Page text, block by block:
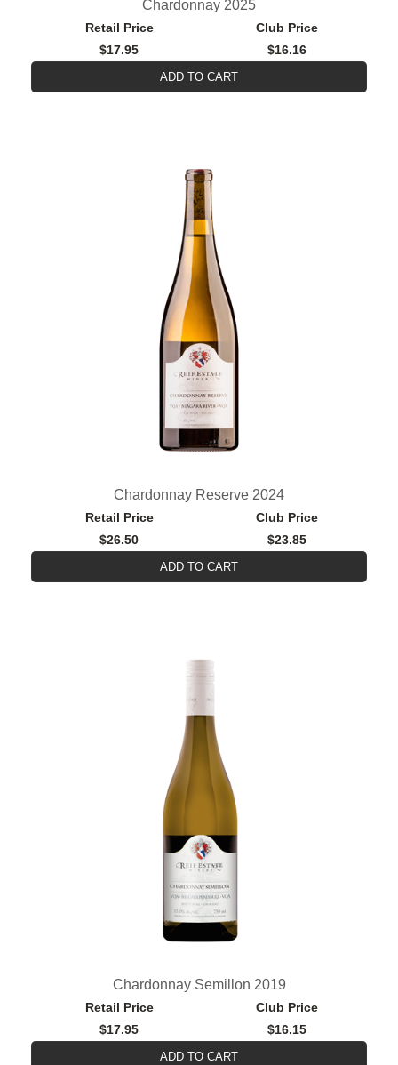
Chardonnay 2025
Retail Price
Club Price
$17.95
$16.16
ADD TO CART
Chardonnay Reserve 2024
Retail Price
Club Price
$26.50
$23.85
ADD TO CART
Chardonnay Semillon 2019
Retail Price
Club Price
$17.95
$16.15
ADD TO CART